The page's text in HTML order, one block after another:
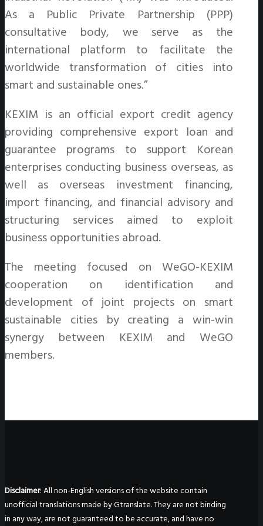
As a Public Private Partnership (PPP)
consultative body, we serve as the
international platform to facilitate the
worldwide transformation of cities into
smart and sustainable ones.”
KEXIM is an official export credit agency
providing comprehensive export loan and
guarantee programs to support Korean
enterprises conducting business overseas, as
well as overseas investment financing,
import financing, and financial advisory and
structuring services aimed to exploit
business opportunities abroad.
The meeting focused on WeGO-KEXIM
cooperation on identification and
development of joint projects on smart
sustainable cities by creating a win-win
synergy between KEXIM and WeGO
members.
Disclaimer: All non-English versions of the website contain
unofficial translations made by Gtranslate. They are not binding
in any way, are not guaranteed to be accurate, and have no